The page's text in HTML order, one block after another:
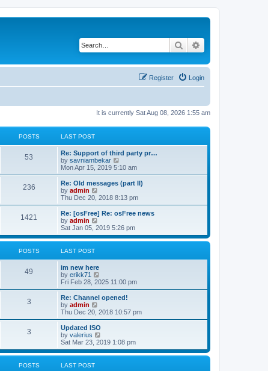
Search
Login
Register
It is currently Sat Aug 08, 2026 1:55 am
POSTS LAST POST
53
Re: Support of third party pr…
by savniambekar
i
e
w
t
h
a
t
e
s
o
Mon Apr 15, 2019 5:10 am
236
Re: Old messages (part II)
by admin
i
e
w
t
h
l
e
s
t
p
o
s
Thu Dec 20, 2018 8:13 pm
1421
Re: [osFree] Re: osFree news
by admin
i
e
w
l
a
t
e
s
p
o
s
t
Sat Jan 05, 2019 5:26 pm
POSTS LAST POST
49
im new here
by erikk71
i
e
w
h
l
a
t
e
s
Fri Feb 28, 2025 11:00 pm
3
Re: Channel opened!
by admin
i
e
w
t
h
l
Thu Dec 20, 2018 10:57 pm
3
Updated ISO
by valerius
i
e
w
Sat Mar 23, 2019 1:08 pm
POSTS LAST POST